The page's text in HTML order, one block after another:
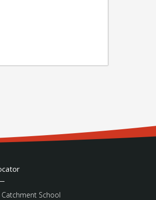
Catchment School